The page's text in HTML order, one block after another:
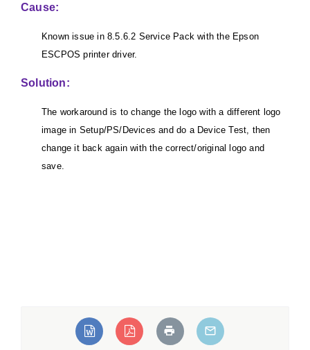
Cause:
Known issue in 8.5.6.2 Service Pack with the Epson
ESCPOS printer driver.
Solution:
The workaround is to c hange the logo with a different logo
image in Setup/PS/Devices and do a Device Test, then
change it back again with the correct/original logo and
save.